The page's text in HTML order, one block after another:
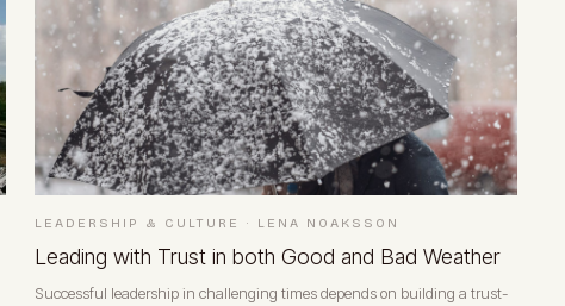
LEADERSHIP & CULTURE · LENA NOAKSSON
Leading with Trust in both Good and Bad Weather
Successful leadership in challenging times depends on building a trust-